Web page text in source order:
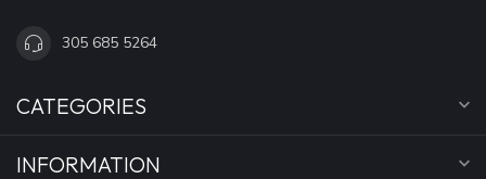
305 685 5264
CATEGORIES
INFORMATION